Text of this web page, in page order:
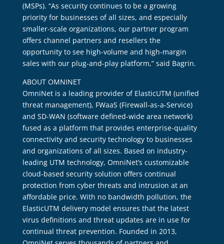
(MSPs). “As security continues to be a growing
priority for businesses of all sizes, and especially
smaller-scale organizations, our partner program
offers channel partners and resellers the
opportunity to see high-volume and high-margin
sales with our plug-and-play platform,” said Bagrin.
ABOUT OMNINET
OmniNet is a leading provider of ElasticUTM (unified
threat management), FWaaS (Firewall-as-a-Service)
and SD-WAN (software defined-wide area network)
fused as a platform that provides enterprise-quality
connectivity and security technology to businesses
and organizations of all sizes. Based on industry-
leading UTM technology, OmniNet’s customizable
cloud-based security solution offers continual
protection from cyber threats and intrusion at an
affordable price. With no bandwidth pollution, the
ElasticUTM delivery model ensures that the latest
virus definitions and threat updates are in use for
continual threat prevention. Founded in 2013,